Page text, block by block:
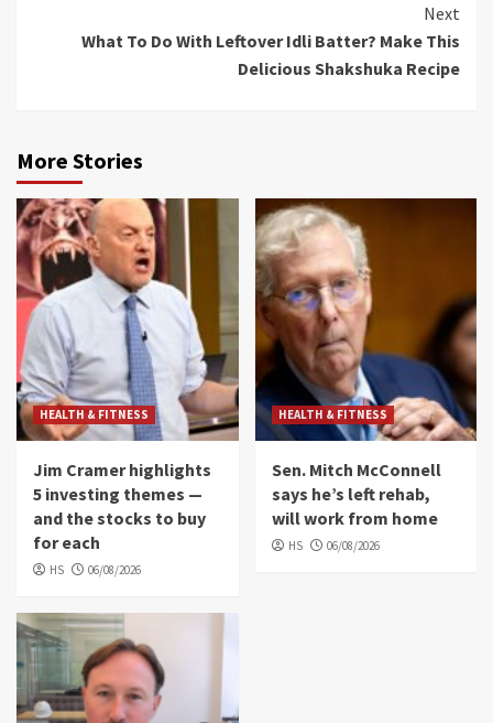
Next
What To Do With Leftover Idli Batter? Make This
Delicious Shakshuka Recipe
More Stories
HEALTH & FITNESS
Jim Cramer highlights
5 investing themes —
and the stocks to buy
for each
HS 06/08/2026
HEALTH & FITNESS
Sen. Mitch McConnell
says he’s left rehab,
will work from home
HS 06/08/2026